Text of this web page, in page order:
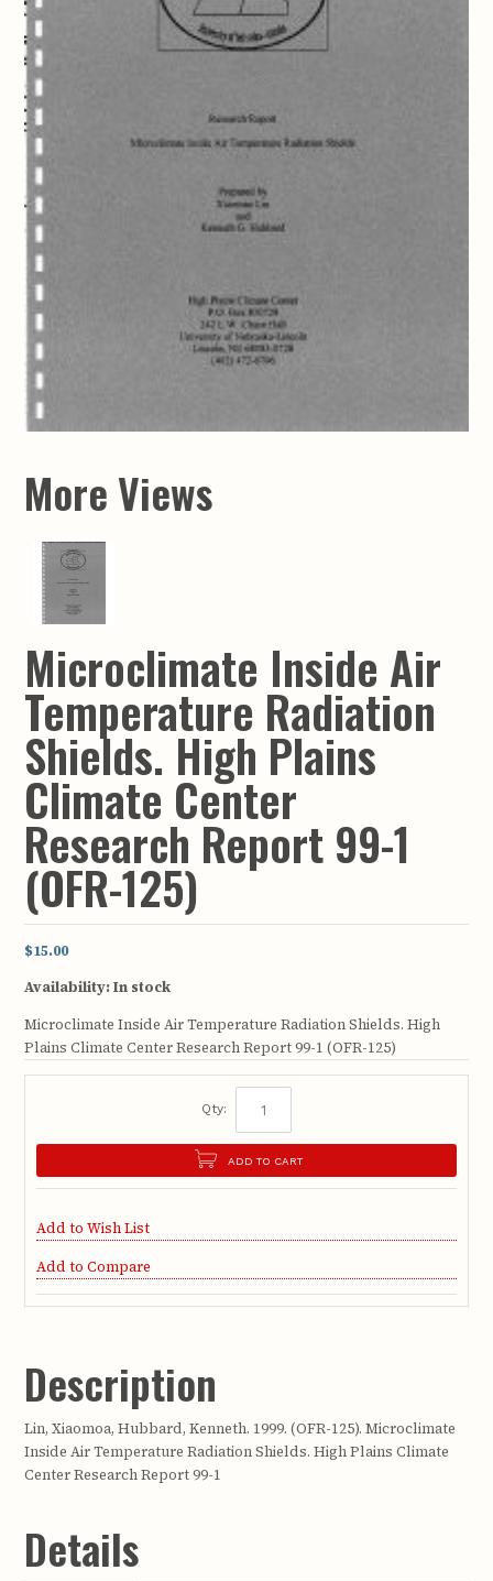
More Views
Microclimate Inside Air
Temperature Radiation
Shields. High Plains
Climate Center
Research Report 99-1
(OFR-125)
$15.00
Availability:In stock
Microclimate Inside Air Temperature Radiation Shields. High
Plains Climate Center Research Report 99-1 (OFR-125)
Qty:
ADD TO CART
Add to Wish List
Add to Compare
Description
Lin, Xiaomoa, Hubbard, Kenneth. 1999. (OFR-125). Microclimate
Inside Air Temperature Radiation Shields. High Plains Climate
Center Research Report 99-1
Details